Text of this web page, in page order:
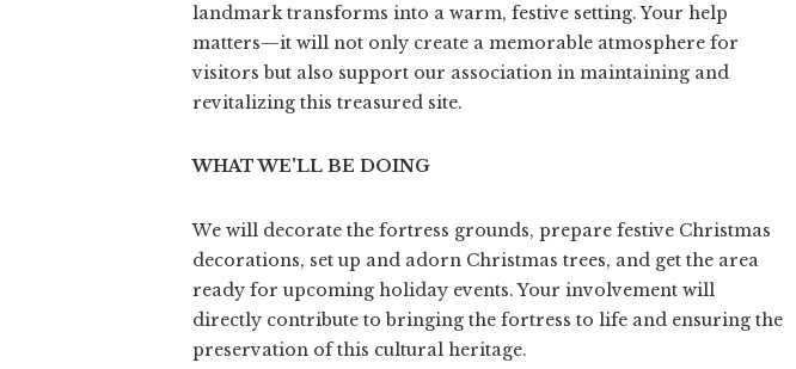
landmark transforms into a warm, festive setting. Your help
matters—it will not only create a memorable atmosphere for
visitors but also support our association in maintaining and
revitalizing this treasured site.
WHAT WE'LL BE DOING
We will decorate the fortress grounds, prepare festive Christmas
decorations, set up and adorn Christmas trees, and get the area
ready for upcoming holiday events. Your involvement will
directly contribute to bringing the fortress to life and ensuring the
preservation of this cultural heritage.